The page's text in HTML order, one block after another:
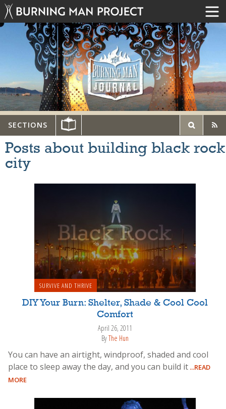
SECTIONS
Posts about building black rock
city
SURVIVE AND THRIVE
DIY Your Burn: Shelter, Shade & Cool Cool
Comfort
April 26, 2011
ByThe Hun
You can have an airtight, windproof, shaded and cool
place to sleep away the day, and you can build it ...READ
MORE